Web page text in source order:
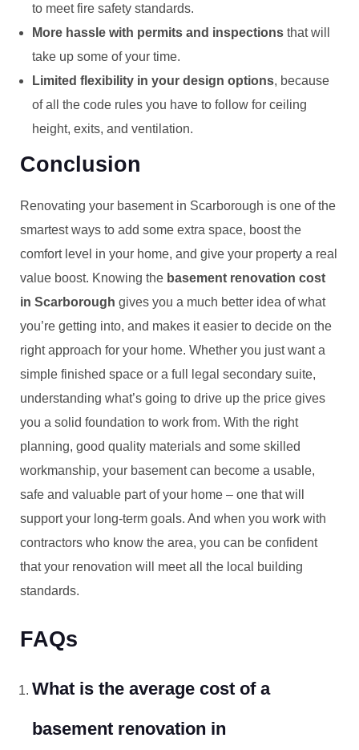
to meet fire safety standards.
More hassle with permits and inspections that will
take up some of your time.
Limited flexibility in your design options, because
of all the code rules you have to follow for ceiling
height, exits, and ventilation.
Conclusion
Renovating your basement in Scarborough is one of the
smartest ways to add some extra space, boost the
comfort level in your home, and give your property a real
value boost. Knowing the basement renovation cost
in Scarborough gives you a much better idea of what
you’re getting into, and makes it easier to decide on the
right approach for your home. Whether you just want a
simple finished space or a full legal secondary suite,
understanding what’s going to drive up the price gives
you a solid foundation to work from. With the right
planning, good quality materials and some skilled
workmanship, your basement can become a usable,
safe and valuable part of your home – one that will
support your long-term goals. And when you work with
contractors who know the area, you can be confident
that your renovation will meet all the local building
standards.
FAQs
What is the average cost of a
basement renovation in